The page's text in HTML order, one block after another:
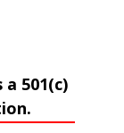
501(c)